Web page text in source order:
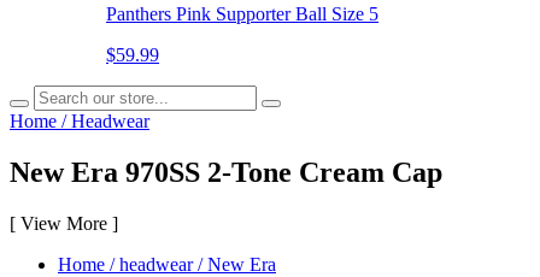
Panthers Pink Supporter Ball Size 5
$59.99
Home /Headwear
New Era 970SS 2-Tone Cream Cap
[ View More ]
Home / headwear/New Era